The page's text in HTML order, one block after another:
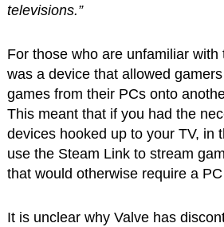
televisions.”
For those who are unfamiliar
was a device that allowed
games from their PCs onto
This meant that if you had the
devices hooked up to your TV, in
use the Steam Link to stream
that would otherwise require a
It is unclear why Valve has